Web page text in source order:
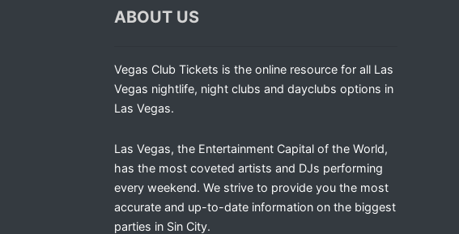
ABOUT US
Vegas Club Tickets is the online resource for all Las
Vegas nightlife, night clubs and dayclubs options in
Las Vegas.
Las Vegas, the Entertainment Capital of the World,
has the most coveted artists and DJs performing
every weekend. We strive to provide you the most
accurate and up-to-date information on the biggest
parties in Sin City.